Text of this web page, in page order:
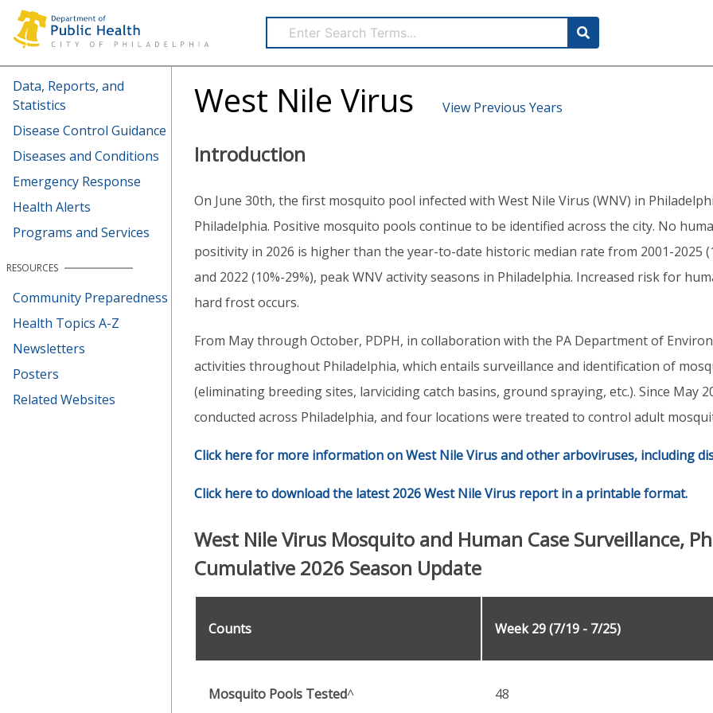
Data, Reports, and
Statistics
Disease Control Guidance
Diseases and Conditions
Emergency Response
Health Alerts
Programs and Services
RESOURCES
Community Preparedness
Health Topics A-Z
Newsletters
Posters
Related Websites
West Nile Virus View Previous Years
Introduction
On June 30th, the first mosquito pool infected with West Nile Virus (WNV) in
Philadelphia. Positive mosquito pools continue to be identified across the city. No
positivity in 2026 is higher than the year-to-date historic median rate from 2001-2025
and 2022 (10%-29%), peak WNV activity seasons in Philadelphia. Increased risk for
hard frost occurs.
From May through October, PDPH, in collaboration with the PA Department of
activities throughout Philadelphia, which entails surveillance and identification of
(eliminating breeding sites, larviciding catch basins, ground spraying, etc.). Since May
conducted across Philadelphia, and four locations were treated to control adult
Click here for more information on West Nile Virus and other arboviruses, including
Click here to download the latest 2026 West Nile Virus report in a printable format.
West Nile Virus Mosquito and Human Case Surveillance,
Cumulative 2026 Season Update
Counts Week 29 (7/19 - 7/25)
Mosquito Pools Tested^ 48